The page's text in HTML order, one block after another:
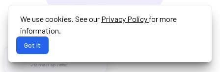
We use cookies. See our Privacy Policy for more
information.
Got it